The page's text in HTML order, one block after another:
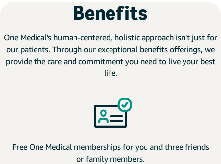
Benefits
One Medical's human-centered, holistic approach isn't just for
our patients. Through our exceptional benefits offerings, we
provide the care and commitment you need to live your best
life.
Free One Medical memberships for you and three friends
or family members.